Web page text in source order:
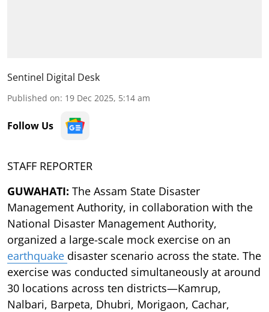
Sentinel Digital Desk
Published on: 19 Dec 2025, 5:14 am
Follow Us
STAFF REPORTER
GUWAHATI: The Assam State Disaster
Management Authority, in collaboration with the
National Disaster Management Authority,
organized a large-scale mock exercise on an
earthquake disaster scenario across the state. The
exercise was conducted simultaneously at around
30 locations across ten districts—Kamrup,
Nalbari, Barpeta, Dhubri, Morigaon, Cachar,